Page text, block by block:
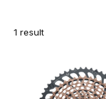
1 result